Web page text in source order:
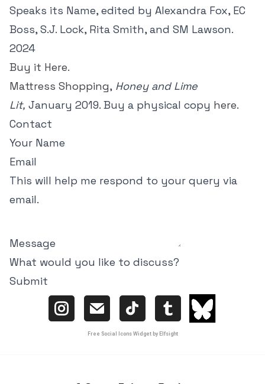
Speaks its Name, edited by Alexandra Fox, EC
Boss, S.J. Lock, Rita Smith, and SM Lawson.
2024
Buy it Here.
Mattress Shopping, Honey and Lime
Lit, January 2019. Buy a physical copy here.
Contact
Your Name
Email
This will help me respond to your query via
email.
Message
What would you like to discuss?
Submit
Free Social Icons Widget by Elfsight